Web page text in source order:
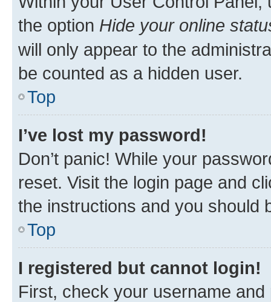
the option Hide your online
will only appear to the
be counted as a hidden user.
Top
I’ve lost my password!
Don’t panic! While your
reset. Visit the login page and
the instructions and you should
Top
I registered but cannot login!
First, check your username